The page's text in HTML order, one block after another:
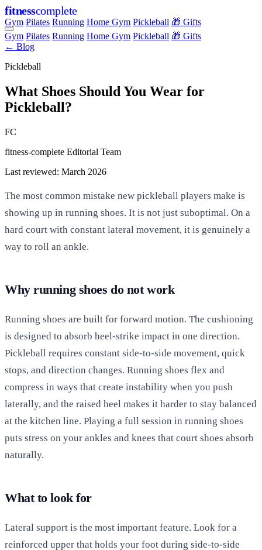
fitnesscomplete
Gym Pilates Running Home Gym Pickleball 🎁 Gifts
Gym Pilates Running Home Gym Pickleball 🎁 Gifts
← Blog
Pickleball
What Shoes Should You Wear for
Pickleball?
FC
fitness-complete Editorial Team
Last reviewed: March 2026
The most common mistake new pickleball players make is
showing up in running shoes. It is not just suboptimal. On a
hard court with constant lateral movement, it is genuinely a
way to roll an ankle.
Why running shoes do not work
Running shoes are built for forward motion. The cushioning
is designed to absorb heel-strike impact in one direction.
Pickleball requires constant side-to-side movement, quick
stops, and direction changes. Running shoes flex and
compress in ways that create instability when you push
laterally, and the raised heel makes it harder to stay balanced
at the kitchen line. Playing a full session in running shoes
puts stress on your ankles and knees that court shoes absorb
naturally.
What to look for
Lateral support is the most important feature. Look for a
reinforced upper that holds your foot during side-to-side